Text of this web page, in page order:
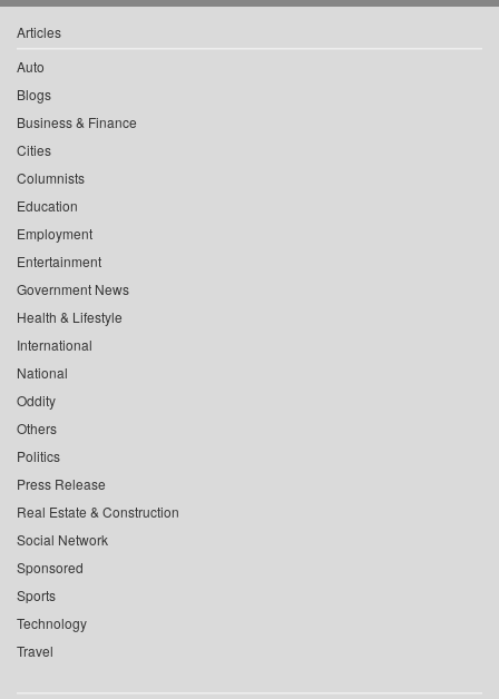
Articles
Auto
Blogs
Business & Finance
Cities
Columnists
Education
Employment
Entertainment
Government News
Health & Lifestyle
International
National
Oddity
Others
Politics
Press Release
Real Estate & Construction
Social Network
Sponsored
Sports
Technology
Travel